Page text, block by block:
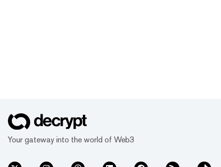
Your gateway into the world of Web3